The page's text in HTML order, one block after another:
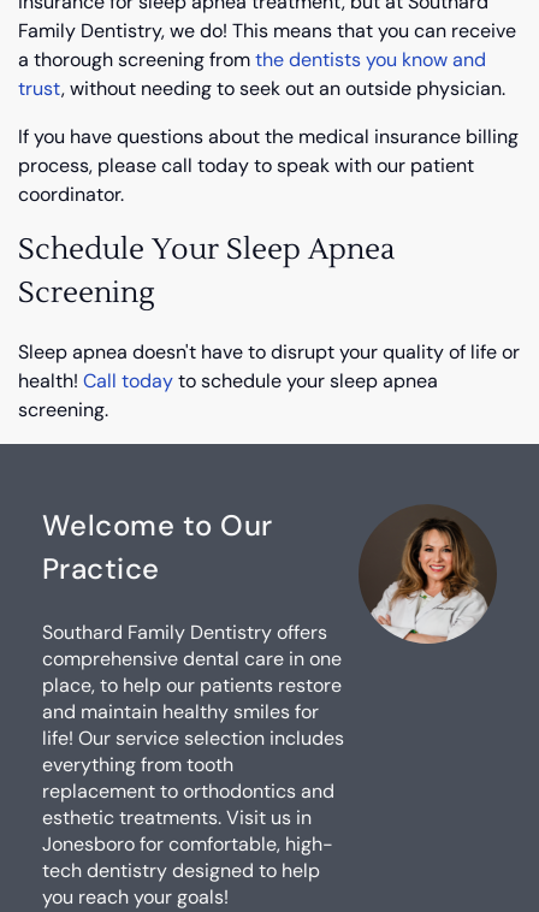
Family Dentistry, we do! This means that you can receive
a thorough screening fromthe dentists you know and
trust, without needing to seek out an outside physician.
If you have questions about the medical insurance billing
process, please call today to speak with our patient
coordinator.
Schedule Your Sleep Apnea
Screening
Sleep apnea doesn't have to disrupt your quality of life or
health! Call todayto schedule your sleep apnea
screening.
Welcome to Our
Practice
Southard Family Dentistry offers
comprehensive dental care in one
place, to help our patients restore
and maintain healthy smiles for
life! Our service selection includes
everything from tooth
replacement to orthodontics and
esthetic treatments. Visit us in
Jonesboro for comfortable, high-
tech dentistry designed to help
you reach your goals!